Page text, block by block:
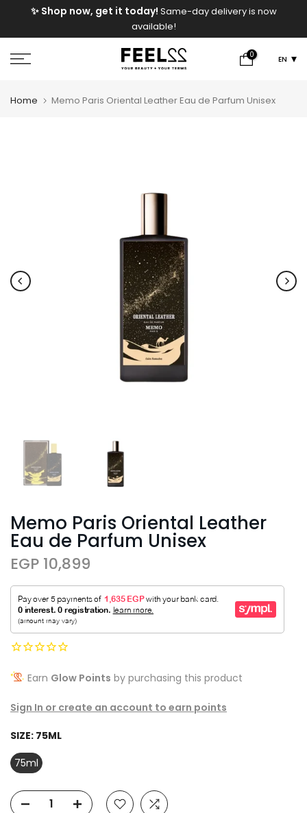
✨ Shop now, get it today! Same-day delivery is now
available!
0 EN
Home Memo Paris Oriental Leather Eau de Parfum Unisex
Memo Paris Oriental Leather
Eau de Parfum Unisex
EGP 10,899
Earn Glow Points by purchasing this product
Sign In or create an account to earn points
SIZE: 75ML
75ml